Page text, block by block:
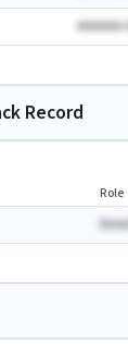
Record
Role